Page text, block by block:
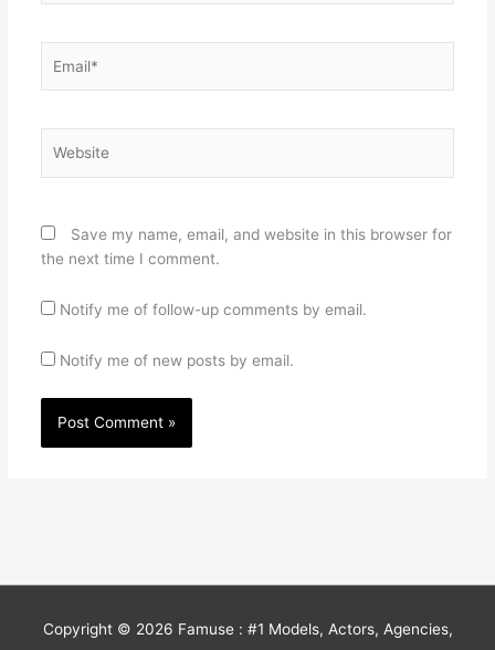
Save my name, email, and website in this browser for
the next time I comment.
Notify me of follow-up comments by email.
Notify me of new posts by email.
Copyright © 2026 Famuse : #1 Models, Actors, Agencies,